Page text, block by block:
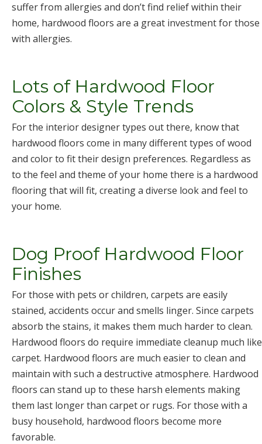
suffer from allergies and don’t find relief within their
home, hardwood floors are a great investment for those
with allergies.
Lots of Hardwood Floor
Colors & Style Trends
For the interior designer types out there, know that
hardwood floors come in many different types of wood
and color to fit their design preferences. Regardless as
to the feel and theme of your home there is a hardwood
flooring that will fit, creating a diverse look and feel to
your home.
Dog Proof Hardwood Floor
Finishes
For those with pets or children, carpets are easily
stained, accidents occur and smells linger. Since carpets
absorb the stains, it makes them much harder to clean.
Hardwood floors do require immediate cleanup much like
carpet. Hardwood floors are much easier to clean and
maintain with such a destructive atmosphere. Hardwood
floors can stand up to these harsh elements making
them last longer than carpet or rugs. For those with a
busy household, hardwood floors become more
favorable.